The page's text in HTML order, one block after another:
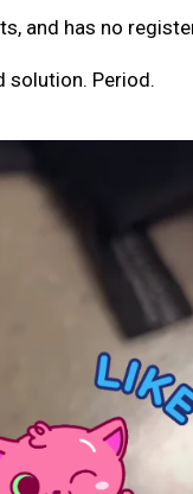
and has no
solution. Period.